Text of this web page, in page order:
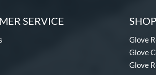
SERVICE
Glove
Glove
Glove